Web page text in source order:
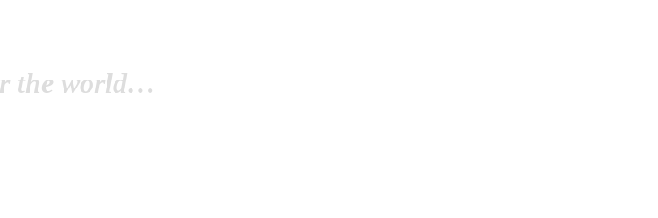
the world…